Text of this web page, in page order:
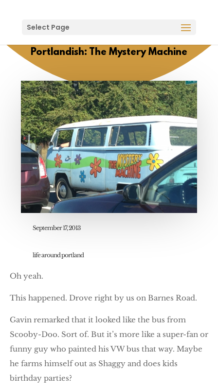
Select Page
Portlandish: The Mystery Machine
September 17, 2013
life around portland
Oh yeah.
This happened. Drove right by us on Barnes Road.
Gavin remarked that it looked like the bus from
Scooby-Doo. Sort of. But it’s more like a super-fan or
funny guy who painted his VW bus that way. Maybe
he farms himself out as Shaggy and does kids
birthday parties?